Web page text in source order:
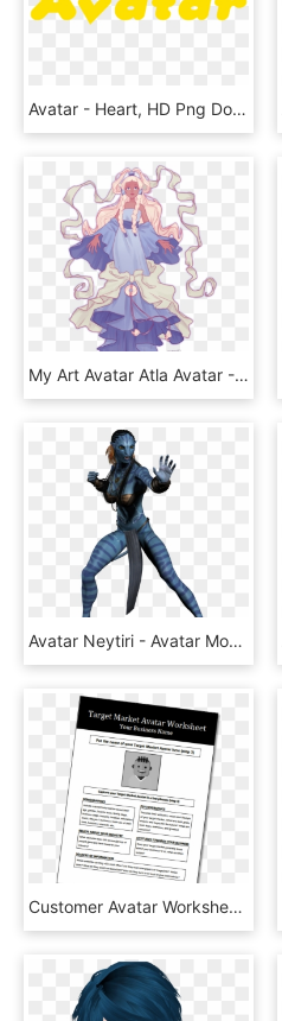
Avatar - Heart, HD Png Download
My Art Avatar Atla Avatar - Yue Avatar Fan Art, HD Png Download
Avatar Neytiri - Avatar Movie Png, Transparent Png
Customer Avatar Worksheet - Creating An Avatar For Your Business, HD Png Download